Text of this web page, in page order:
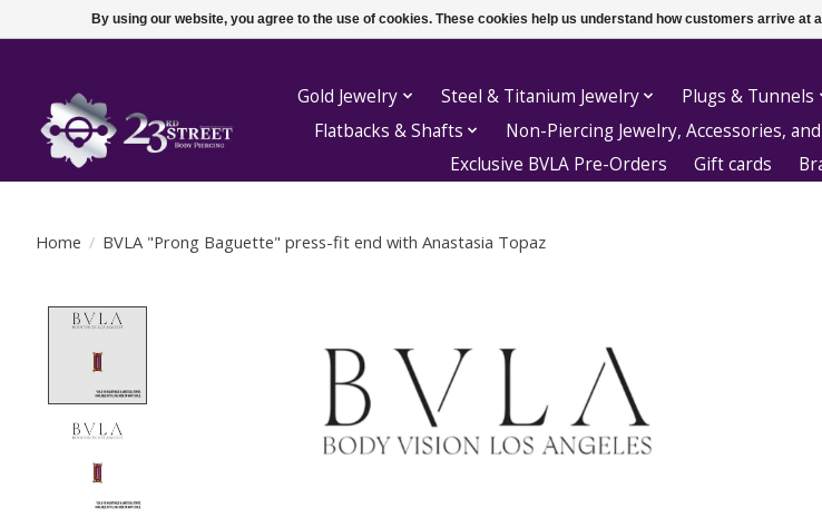
Gold Jewelry Steel & Titanium Jewelry Plugs & Tunnels
Flatbacks & Shafts
Non-Piercing Jewelry, Accessories,
Exclusive BVLA Pre-Orders
Gift cards
Home / BVLA "Prong Baguette" press-fit end with Anastasia Topaz
By using our website, you agree to the use of cookies. These cookies help us understand how customers arrive at